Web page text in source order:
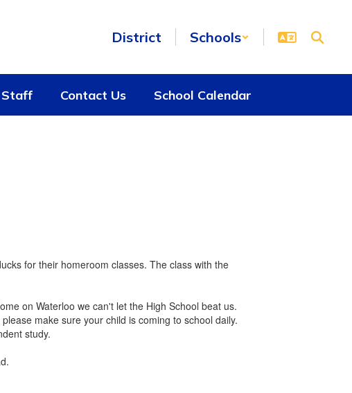
District Schools
Contact Us School Calendar
for their homeroom classes. The class with the
on Waterloo we can't let the High School beat us.
make sure your child is coming to school daily.
study.